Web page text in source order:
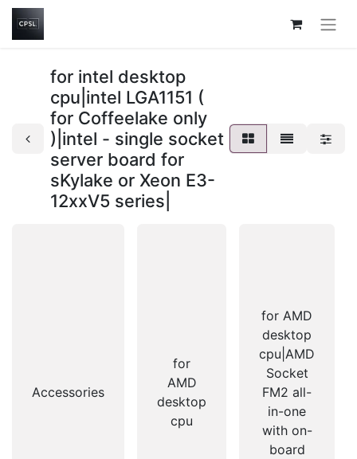
for intel desktop
cpu|intel LGA1151 (
for Coffeelake only
)|intel - single socket
server board for
sKylake or Xeon E3-
12xxV5 series|
Accessories
for
AMD
desktop
cpu
for AMD
desktop
cpu|AMD
Socket
FM2 all-
in-one
with on-
board